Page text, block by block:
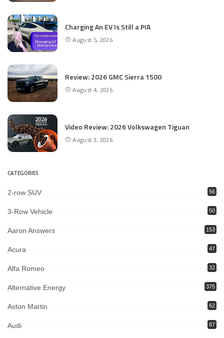
Charging An EV Is Still a PIA
August 5, 2026
Review: 2026 GMC Sierra 1500
August 4, 2026
Video Review: 2026 Volkswagen Tiguan
August 3, 2026
CATEGORIES
2-row SUV 56
3-Row Vehicle 50
Aaron Answers 153
Acura 47
Alfa Romeo 32
Alternative Energy 375
Aston Martin 62
Audi 87